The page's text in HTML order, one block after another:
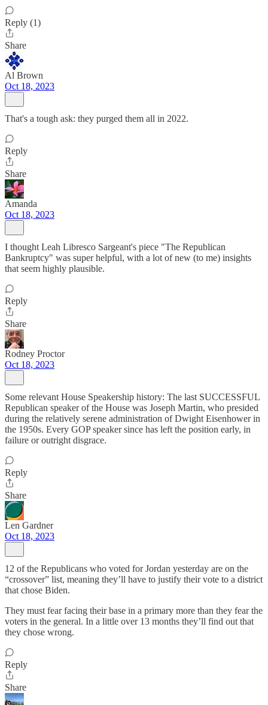
Reply (1)
Share
Al Brown
Oct 18, 2023
That's a tough ask: they purged them all in 2022.
Reply
Share
Amanda
Oct 18, 2023
I thought Leah Libresco Sargeant's piece "The Republican
Bankruptcy" was super helpful, with a lot of new (to me) insights
that seem highly plausible.
Reply
Share
Rodney Proctor
Oct 18, 2023
Some relevant House Speakership history: The last SUCCESSFUL
Republican speaker of the House was Joseph Martin, who presided
during the relatively serene administration of Dwight Eisenhower in
the 1950s. Every GOP speaker since has left the position early, in
failure or outright disgrace.
Reply
Share
Len Gardner
Oct 18, 2023
12 of the Republicans who voted for Jordan yesterday are on the
“crossover” list, meaning they’ll have to justify their vote to a district
that chose Biden.
They must fear facing their base in a primary more than they fear the
voters in the general. In a little over 13 months they’ll find out that
they chose wrong.
Reply
Share